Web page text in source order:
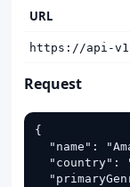
URL
https://api-
Request
{
"name":
"country":